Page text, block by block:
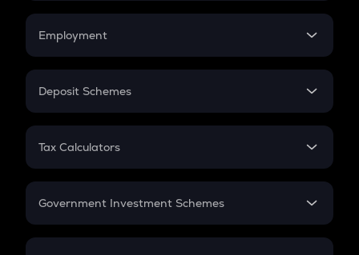
Credit Card EMI
Employment
In-Hand Salary
PPF
Gratuity
Retirement
Deposit Schemes
FD
Tax Calculators
GST
Government Investment Schemes
Sukanya Samriddhu Yojana